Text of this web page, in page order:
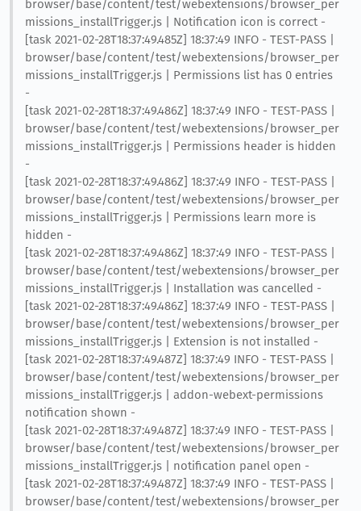
browser/base/content/test/webextensions/browser_per
missions_installTrigger.js | Notification icon is correct -
[task 2021-02-28T18:37:49.485Z] 18:37:49 INFO - TEST-PASS |
browser/base/content/test/webextensions/browser_per
missions_installTrigger.js | Permissions list has 0 entries
-
[task 2021-02-28T18:37:49.486Z] 18:37:49 INFO - TEST-PASS |
browser/base/content/test/webextensions/browser_per
missions_installTrigger.js | Permissions header is hidden
-
[task 2021-02-28T18:37:49.486Z] 18:37:49 INFO - TEST-PASS |
browser/base/content/test/webextensions/browser_per
missions_installTrigger.js | Permissions learn more is
hidden -
[task 2021-02-28T18:37:49.486Z] 18:37:49 INFO - TEST-PASS |
browser/base/content/test/webextensions/browser_per
missions_installTrigger.js | Installation was cancelled -
[task 2021-02-28T18:37:49.486Z] 18:37:49 INFO - TEST-PASS |
browser/base/content/test/webextensions/browser_per
missions_installTrigger.js | Extension is not installed -
[task 2021-02-28T18:37:49.487Z] 18:37:49 INFO - TEST-PASS |
browser/base/content/test/webextensions/browser_per
missions_installTrigger.js | addon-webext-permissions
notification shown -
[task 2021-02-28T18:37:49.487Z] 18:37:49 INFO - TEST-PASS |
browser/base/content/test/webextensions/browser_per
missions_installTrigger.js | notification panel open -
[task 2021-02-28T18:37:49.487Z] 18:37:49 INFO - TEST-PASS |
browser/base/content/test/webextensions/browser_per